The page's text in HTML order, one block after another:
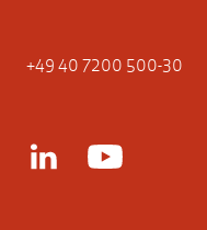
+49 40 7200 500-30